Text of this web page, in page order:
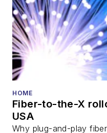
HOME
Fiber-to-the-X
USA
Why plug-and-play